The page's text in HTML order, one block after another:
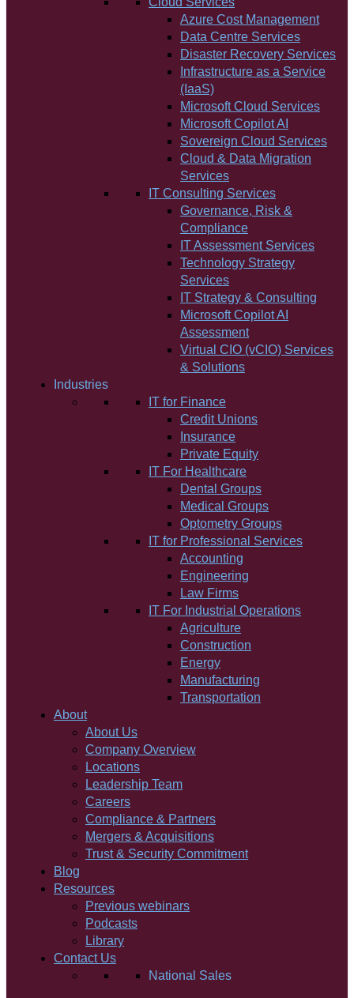
Azure Cost Management
Data Centre Services
Disaster Recovery Services
Infrastructure as a Service
(IaaS)
Microsoft Cloud Services
Microsoft Copilot AI
Sovereign Cloud Services
Cloud & Data Migration
Services
IT Consulting Services
Governance, Risk &
Compliance
IT Assessment Services
Technology Strategy
Services
IT Strategy & Consulting
Microsoft Copilot AI
Assessment
Virtual CIO (vCIO) Services
& Solutions
Industries
IT for Finance
Credit Unions
Insurance
Private Equity
IT For Healthcare
Dental Groups
Medical Groups
Optometry Groups
IT for Professional Services
Accounting
Engineering
Law Firms
IT For Industrial Operations
Agriculture
Construction
Energy
Manufacturing
Transportation
About
About Us
Company Overview
Locations
Leadership Team
Careers
Compliance & Partners
Mergers & Acquisitions
Trust & Security Commitment
Blog
Resources
Previous webinars
Podcasts
Library
Contact Us
National Sales